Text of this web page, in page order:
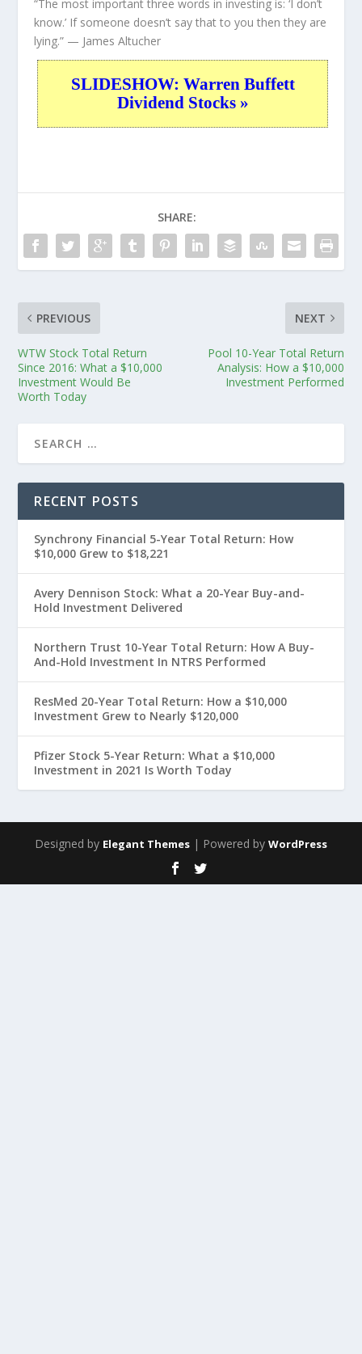
“The most important three words in investing is: ‘I don’t
know.’ If someone doesn’t say that to you then they are
lying.” — James Altucher
SLIDESHOW: Warren Buffett
Dividend Stocks »
SHARE:
PREVIOUS
WTW Stock Total Return
Since 2016: What a $10,000
Investment Would Be
Worth Today
NEXT
Pool 10-Year Total Return
Analysis: How a $10,000
Investment Performed
RECENT POSTS
Synchrony Financial 5-Year Total Return: How
$10,000 Grew to $18,221
Avery Dennison Stock: What a 20-Year Buy-and-
Hold Investment Delivered
Northern Trust 10-Year Total Return: How A Buy-
And-Hold Investment In NTRS Performed
ResMed 20-Year Total Return: How a $10,000
Investment Grew to Nearly $120,000
Pfizer Stock 5-Year Return: What a $10,000
Investment in 2021 Is Worth Today
Designed by Elegant Themes | Powered by WordPress